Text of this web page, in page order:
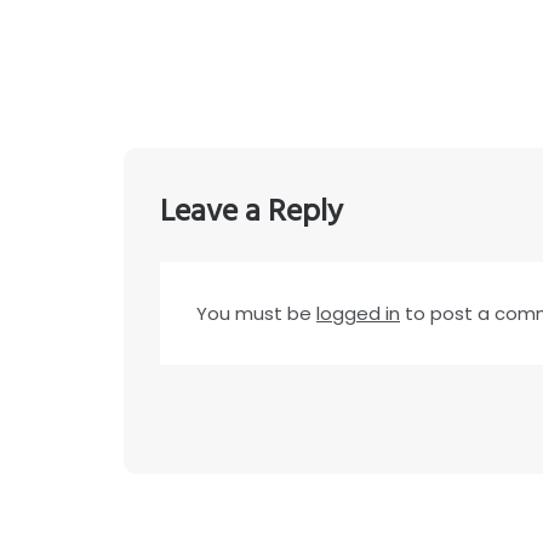
Leave a Reply
You must be logged in to post a